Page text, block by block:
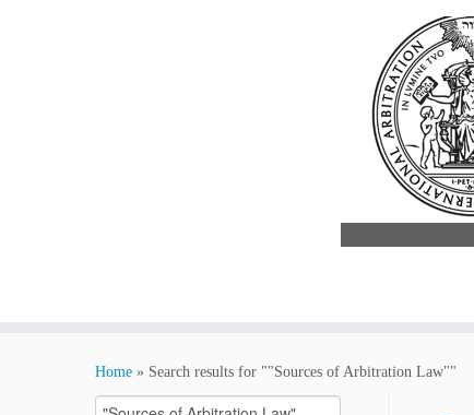
Home » Search results for ""Sources of Arbitration Law""
Search